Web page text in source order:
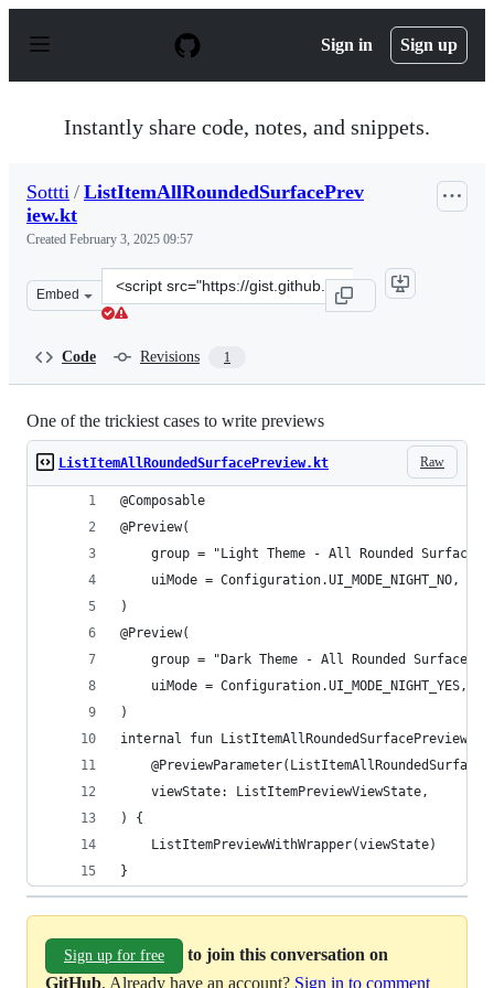
p
Sign in Sign up
Instantly share code, notes, and snippets.
Sottti / ListItemAllRoundedSurfacePrev
iew.kt
Created February 3, 2025 09:57
Embed
Clone
this
Code Revisions 1
One of the trickiest cases to write previews
Raw
ListItemAllRoundedSurfacePreview.kt
@Composable
@Preview(
    group = "Light Theme - All Rounded Surface",
    uiMode = Configuration.UI_MODE_NIGHT_NO,
)
@Preview(
    group = "Dark Theme - All Rounded Surface",
    uiMode = Configuration.UI_MODE_NIGHT_YES,
)
internal fun ListItemAllRoundedSurfacePreview(
    viewState: ListItemPreviewViewState,
) {
    ListItemPreviewWithWrapper(viewState)
}
Sign up for free
to join this conversation on
GitHub. Already have an account? Sign in to comment